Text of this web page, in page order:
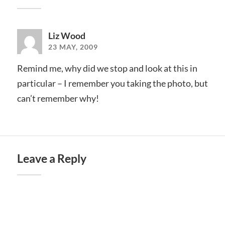
Liz Wood
23 MAY, 2009
Remind me, why did we stop and look at this in
particular – I remember you taking the photo, but
can’t remember why!
Leave a Reply